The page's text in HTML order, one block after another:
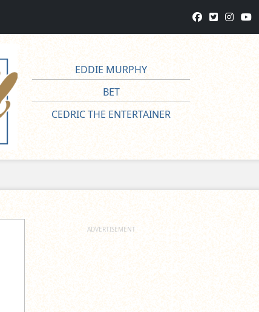
EDDIE MURPHY
BET
CEDRIC THE ENTERTAINER